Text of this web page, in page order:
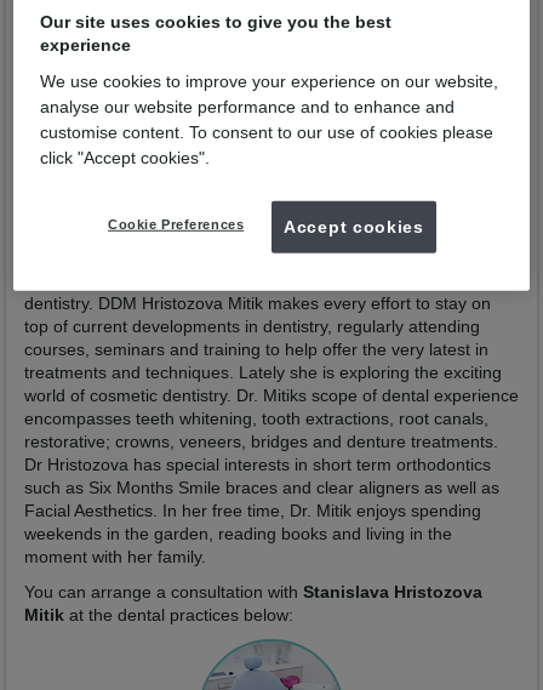
GDC No:246857
Profile Practices
received her master’s degree in dentistry from Plovdiv University
of Medicine in 2000. Since then, she’s enjoyed being able to
dentistry. DDM Hristozova Mitik makes every effort to stay on
top of current developments in dentistry, regularly attending
courses, seminars and training to help offer the very latest in
treatments and techniques. Lately she is exploring the exciting
world of cosmetic dentistry. Dr. Mitiks scope of dental experience
encompasses teeth whitening, tooth extractions, root canals,
restorative; crowns, veneers, bridges and denture treatments.
Dr Hristozova has special interests in short term orthodontics
such as Six Months Smile braces and clear aligners as well as
Facial Aesthetics. In her free time, Dr. Mitik enjoys spending
weekends in the garden, reading books and living in the
moment with her family.
You can arrange a consultation with Stanislava Hristozova
Mitik at the dental practices below:
Our site uses cookies to give you the best
experience
We use cookies to improve your experience on our website,
analyse our website performance and to enhance and
customise content. To consent to our use of cookies please
click "Accept cookies".
Cookie Preferences Accept cookies